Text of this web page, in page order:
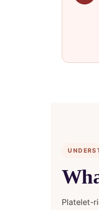
Platelet-